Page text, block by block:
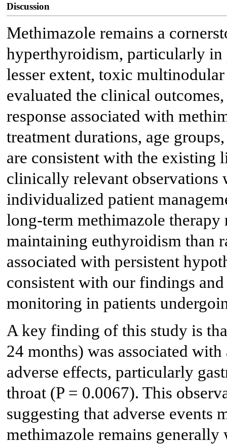
Discussion
Methimazole remains a
hyperthyroidism, particularly in
lesser extent, toxic
evaluated the clinical
response associated with
treatment durations, age
are consistent with the
clinically relevant
individualized patient
long-term methimazole
maintaining euthyroidism than
associated with persistent
consistent with our findings
monitoring in patients
A key finding of this study is
24 months) was associated
adverse effects, particularly
throat (P = 0.0067). This
suggesting that adverse events
methimazole remains generally